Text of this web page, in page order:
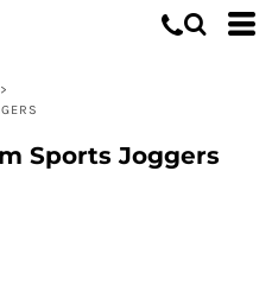
>
Sports Joggers